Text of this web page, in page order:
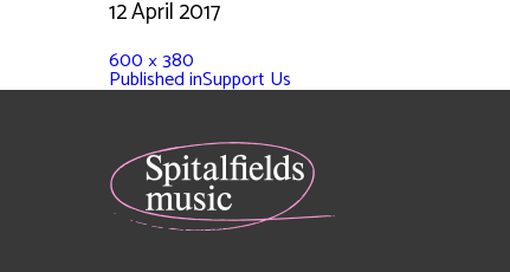
12 April 2017
600 × 380
Published inSupport Us